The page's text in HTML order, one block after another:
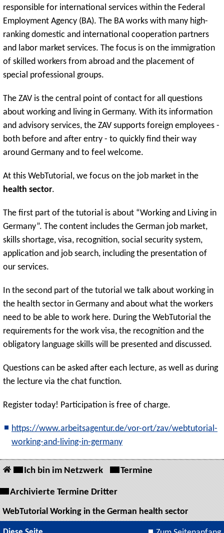
responsible for international services within the Federal
Employment Agency (BA). The BA works with many high-
ranking domestic and international cooperation partners
and labor market services. The focus is on the immigration
of skilled workers from abroad and the placement of
special professional groups.
The ZAV is the central point of contact for all questions
about working and living in Germany. With its information
and advisory services, the ZAV supports foreign employees -
both before and after entry - to quickly find their way
around Germany and to feel welcome.
At this WebTutorial, we focus on the job market in the
health sector.
The first part of the tutorial is about “Working and Living in
Germany”. The content includes the German job market,
skills shortage, visa, recognition, social security system,
application and job search, including the presentation of
our services.
In the second part of the tutorial we talk about working in
the health sector in Germany and about what the workers
need to be able to work here. During the WebTutorial the
requirements for the work visa, the recognition and the
obligatory language skills will be presented and discussed.
Questions can be asked after each lecture, as well as during
the lecture via the chat function.
Register today! Participation is free of charge.
https://www.arbeitsagentur.de/vor-ort/zav/webtutorial-
working-and-living-in-germany
Ich bin im Netzwerk Termine
Archivierte Termine Dritter
WebTutorial Working in the German health sector